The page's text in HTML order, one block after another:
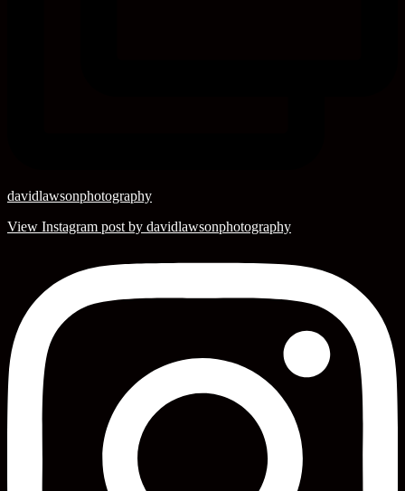
davidlawsonphotography
View Instagram post by davidlawsonphotography